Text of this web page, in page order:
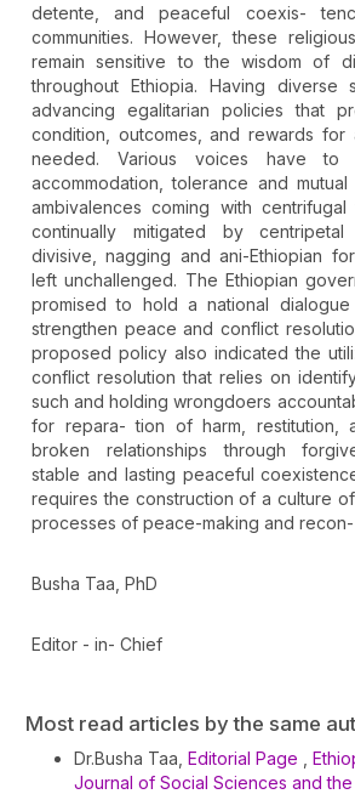
detente, and peaceful coexis-
communities. However, these
remain sensitive to the wisdom of
throughout Ethiopia. Having diverse
advancing egalitarian policies that
condition, outcomes, and rewards for
needed. Various voices have
accommodation, tolerance and
ambivalences coming with
continually mitigated by centripetal
divisive, nagging and ani-Ethiopian
left unchallenged. The Ethiopian
promised to hold a national
strengthen peace and conflict
proposed policy also indicated the
conflict resolution that relies on
such and holding wrongdoers
for repara- tion of harm, restitution,
broken relationships through
stable and lasting peaceful
requires the construction of a culture
processes of peace-making and recon-
Busha Taa, PhD
Editor - in- Chief
Article
Details
Most read articles by the same
Dr.Busha Taa, Editorial Page
Journal of Social Sciences and the